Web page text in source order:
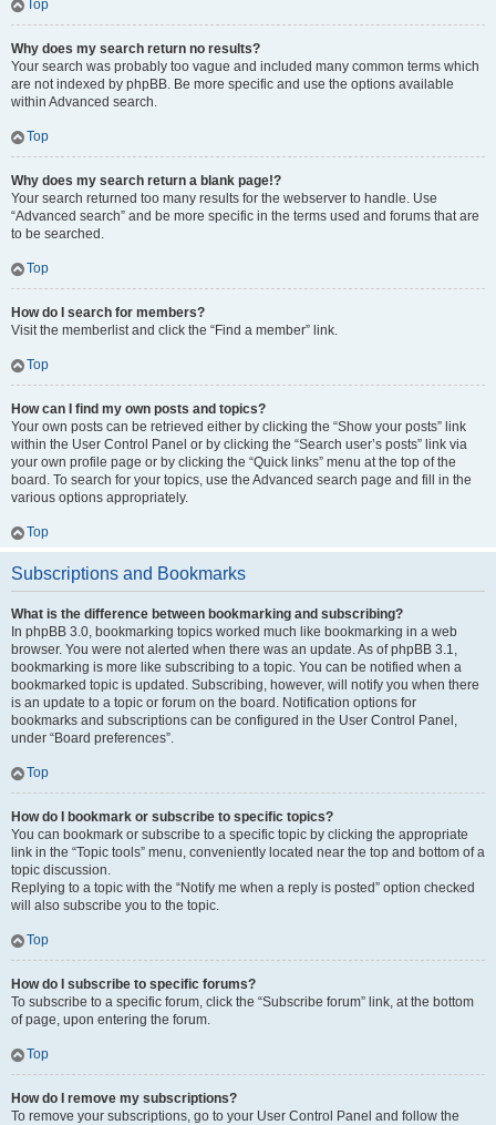
Top
Why does my search return no results?
Your search was probably too vague and included many common terms which
are not indexed by phpBB. Be more specific and use the options available
within Advanced search.
Top
Why does my search return a blank page!?
Your search returned too many results for the webserver to handle. Use
“Advanced search” and be more specific in the terms used and forums that are
to be searched.
Top
How do I search for members?
Visit the memberlist and click the “Find a member” link.
Top
How can I find my own posts and topics?
Your own posts can be retrieved either by clicking the “Show your posts” link
within the User Control Panel or by clicking the “Search user’s posts” link via
your own profile page or by clicking the “Quick links” menu at the top of the
board. To search for your topics, use the Advanced search page and fill in the
various options appropriately.
Top
Subscriptions and Bookmarks
What is the difference between bookmarking and subscribing?
In phpBB 3.0, bookmarking topics worked much like bookmarking in a web
browser. You were not alerted when there was an update. As of phpBB 3.1,
bookmarking is more like subscribing to a topic. You can be notified when a
bookmarked topic is updated. Subscribing, however, will notify you when there
is an update to a topic or forum on the board. Notification options for
bookmarks and subscriptions can be configured in the User Control Panel,
under “Board preferences”.
Top
How do I bookmark or subscribe to specific topics?
You can bookmark or subscribe to a specific topic by clicking the appropriate
link in the “Topic tools” menu, conveniently located near the top and bottom of a
topic discussion.
Replying to a topic with the “Notify me when a reply is posted” option checked
will also subscribe you to the topic.
Top
How do I subscribe to specific forums?
To subscribe to a specific forum, click the “Subscribe forum” link, at the bottom
of page, upon entering the forum.
Top
How do I remove my subscriptions?
To remove your subscriptions, go to your User Control Panel and follow the